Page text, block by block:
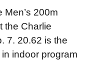
Men’s 200m
the Charlie
7. 20.62 is the
indoor program